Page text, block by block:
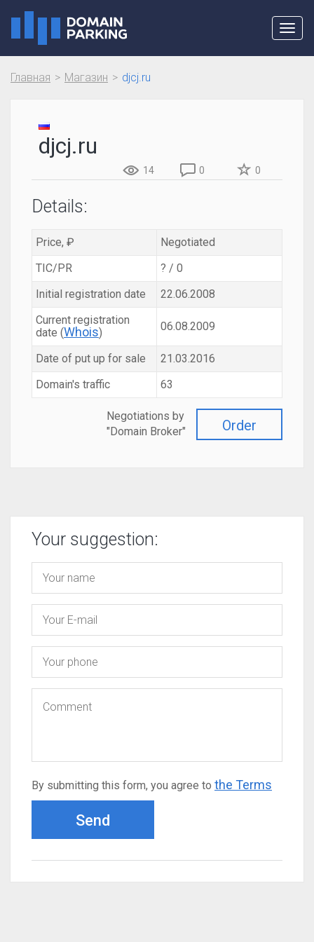
Главная Магазин djcj.ru
djcj.ru
14 0 0
Details:
Price, ₽
Negotiated
TIC/PR
? / 0
Initial registration date
22.06.2008
Current registration
date (Whois) 06.08.2009
Date of put up for sale
21.03.2016
Domain's traffic
63
Order
Negotiations by
"Domain Broker"
Your suggestion:
By submitting this form, you agree to the Terms
Send